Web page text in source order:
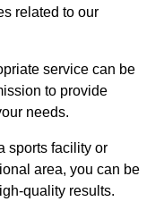
related to our
service can be
to provide
needs.
sports facility or
area, you can be
quality results.